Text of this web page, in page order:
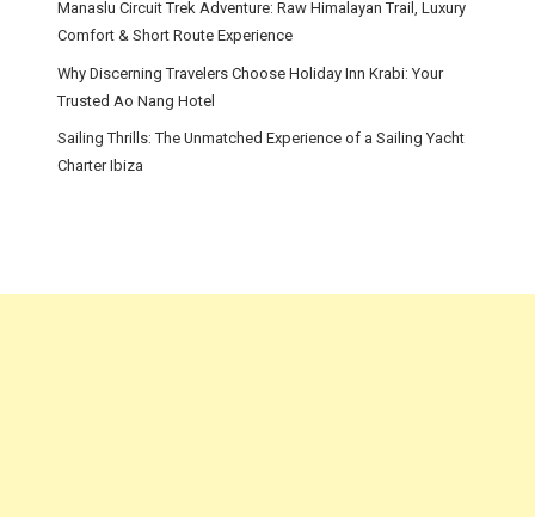
Manaslu Circuit Trek Adventure: Raw Himalayan Trail, Luxury
Comfort & Short Route Experience
Why Discerning Travelers Choose Holiday Inn Krabi: Your
Trusted Ao Nang Hotel
Sailing Thrills: The Unmatched Experience of a Sailing Yacht
Charter Ibiza